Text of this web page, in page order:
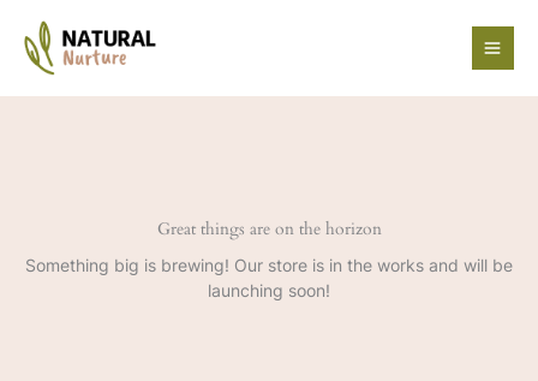
content
Great things are on the horizon
Something big is brewing! Our store is in the works and will be
launching soon!